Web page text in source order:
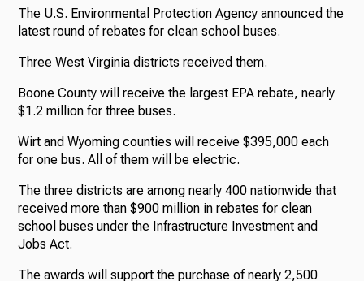
The U.S. Environmental Protection Agency announced the
latest round of rebates for clean school buses.
Three West Virginia districts received them.
Boone County will receive the largest EPA rebate, nearly
$1.2 million for three buses.
Wirt and Wyoming counties will receive $395,000 each
for one bus. All of them will be electric.
The three districts are among nearly 400 nationwide that
received more than $900 million in rebates for clean
school buses under the Infrastructure Investment and
Jobs Act.
The awards will support the purchase of nearly 2,500